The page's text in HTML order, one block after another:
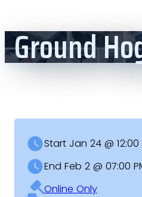
Ground
Start Jan 24 @ 12:00
End Feb 2 @ 07:00
Online Only